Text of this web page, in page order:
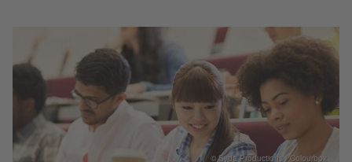
© Syda Productions / Colourbox